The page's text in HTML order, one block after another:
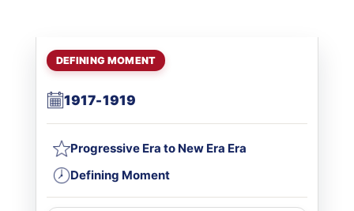
DEFINING MOMENT
1917-1919
Progressive Era to New Era Era
Defining Moment